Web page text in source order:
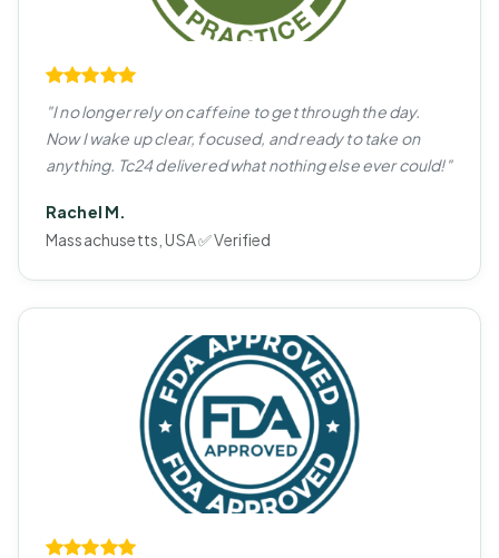
"I no longer rely on caffeine to get through the day.
Now I wake up clear, focused, and ready to take on
anything. Tc24 delivered what nothing else ever could!"
Rachel M.
Massachusetts, USA ✅ Verified